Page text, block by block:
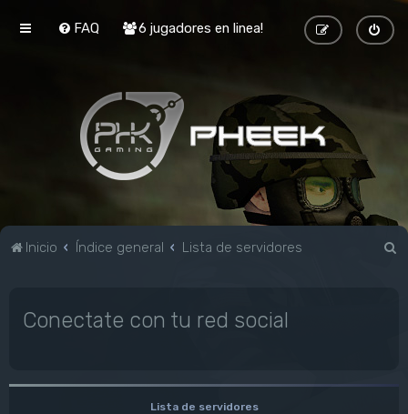
FAQ 6 jugadores en linea!
Inicio Índice general Lista de servidores
Conectate con tu red social
Lista de servidores